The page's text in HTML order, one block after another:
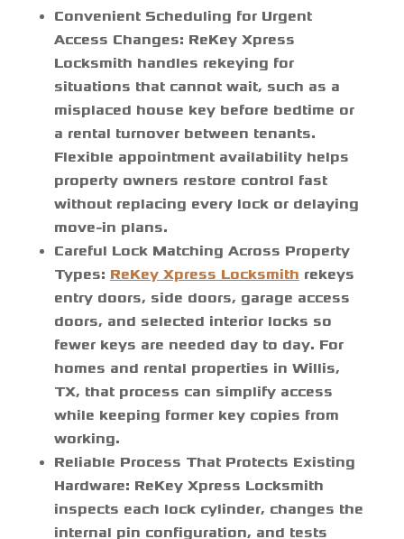
Convenient Scheduling for Urgent
Access Changes: ReKey Xpress
Locksmith handles rekeying for
situations that cannot wait, such as a
misplaced house key before bedtime or
a rental turnover between tenants.
Flexible appointment availability helps
property owners restore control fast
without replacing every lock or delaying
move-in plans.
Careful Lock Matching Across Property
Types: ReKey Xpress Locksmith rekeys
entry doors, side doors, garage access
doors, and selected interior locks so
fewer keys are needed day to day. For
homes and rental properties in Willis,
TX, that process can simplify access
while keeping former key copies from
working.
Reliable Process That Protects Existing
Hardware: ReKey Xpress Locksmith
inspects each lock cylinder, changes the
internal pin configuration, and tests